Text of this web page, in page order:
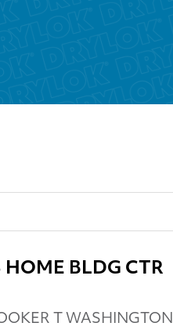
HOME BLDG CTR
T WASHINGTON